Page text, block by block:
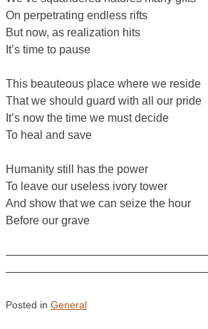
On perpetrating endless rifts
But now, as realization hits
It’s time to pause
This beauteous place where we reside
That we should guard with all our pride
It’s now the time we must decide
To heal and save
Humanity still has the power
To leave our useless ivory tower
And show that we can seize the hour
Before our grave
Posted in General